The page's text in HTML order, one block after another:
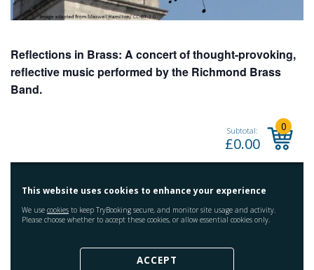
Reflections in Brass: A concert of thought-provoking,
reflective music performed by the Richmond Brass
Band.